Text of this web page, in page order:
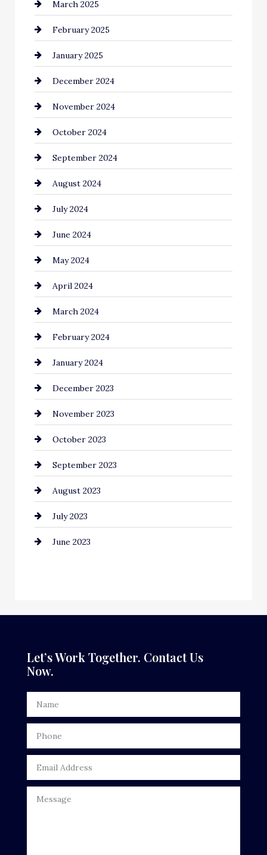
Catering
Chemical Exporter
Child Care Agency
Chimney Services
Chiropractor
Cinema Equipment Rentals
Cleaning
Closet Services
Clothing and Designers
clothing store
Coaching Center
Cocktail
Coffee Shop
Commercial cleaners
Communication and Technology
Community
Computer and Internet
Construction and Remodeling
Consultant
Contractor
Counseling
Cremation Service
Door Repair
Drone service
DTF Printing
Dumpster
March 2025
February 2025
January 2025
December 2024
November 2024
October 2024
September 2024
August 2024
July 2024
June 2024
May 2024
April 2024
March 2024
February 2024
January 2024
December 2023
November 2023
October 2023
September 2023
August 2023
July 2023
June 2023
Let’s Work Together. Contact Us
Now.